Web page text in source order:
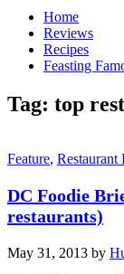
Home
Reviews
Recipes
Feasting
Tag: top
Feature, Restaurant
DC Foodie
restaurants)
May 31, 2013 by